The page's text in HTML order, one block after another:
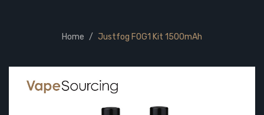
Home Justfog FOG1 Kit 1500mAh